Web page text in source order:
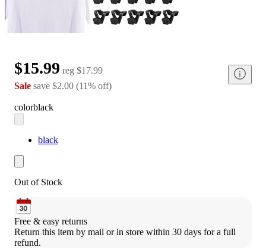
$15.99 reg $17.99
Sale save $2.00 (11% off)
colorblack
black
Out of Stock
Free & easy returns
Return this item by mail or in store within 30 days for a full
refund.